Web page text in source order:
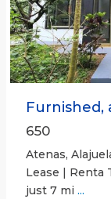
Previous
Furnished,
650
Atenas,
Lease | Renta
just 7 mi ...